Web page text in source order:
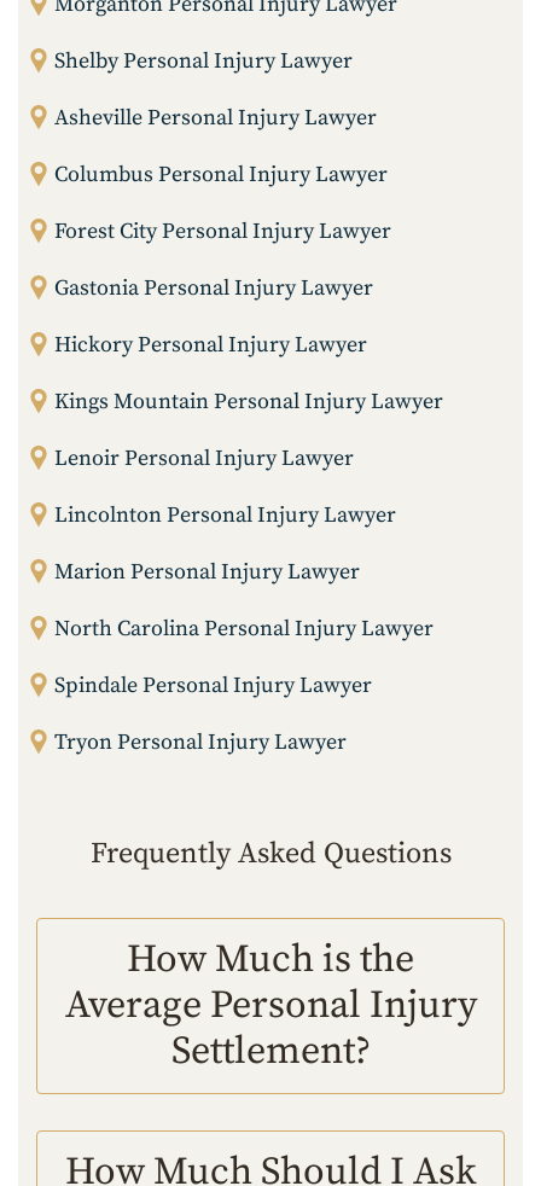
Shelby Personal Injury Lawyer
Asheville Personal Injury Lawyer
Columbus Personal Injury Lawyer
Forest City Personal Injury Lawyer
Gastonia Personal Injury Lawyer
Hickory Personal Injury Lawyer
Kings Mountain Personal Injury Lawyer
Lenoir Personal Injury Lawyer
Lincolnton Personal Injury Lawyer
Marion Personal Injury Lawyer
North Carolina Personal Injury Lawyer
Spindale Personal Injury Lawyer
Tryon Personal Injury Lawyer
Frequently Asked Questions
How Much is the
Average Personal Injury
Settlement?
How Much Should I Ask